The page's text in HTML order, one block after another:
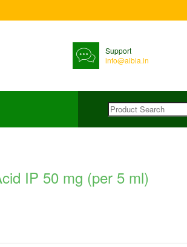
Support
info@albia.in
IP 50 mg (per 5 ml)